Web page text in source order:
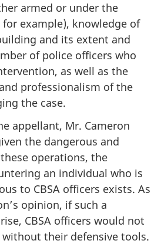
armed or under the
example), knowledge of
and its extent and
of police officers who
as well as the
professionalism of the
the case.
appellant, Mr. Cameron
the dangerous and
operations, the
an individual who is
to CBSA officers exists. As
opinion, if such a
CBSA officers would not
their defensive tools.